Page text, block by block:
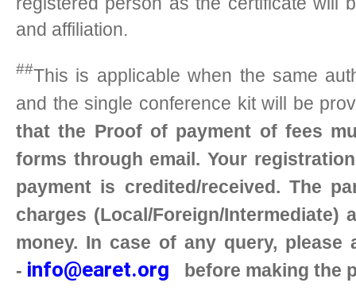
and affiliation.
##This is applicable when the same
and the single conference kit will be
that the Proof of payment of fees
forms through email. Your
payment is credited/received. The
charges (Local/Foreign/
money. In case of any query, please
- info@earet.org before making the